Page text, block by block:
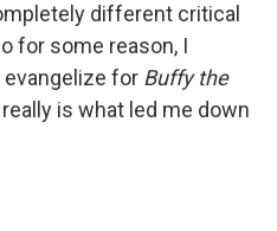
different critical
for some reason, I
for Buffy the
is what led me down